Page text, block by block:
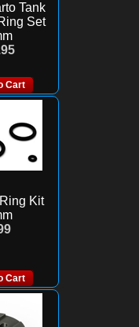
Tank
Set
Cart
Kit
Cart